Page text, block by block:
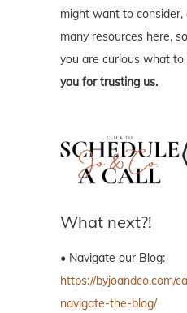
might want to consider,
many resources here,
you are curious what to
you for trusting us.
What next?!
• Navigate our Blog:
https://byjoandco.com/
navigate-the-blog/